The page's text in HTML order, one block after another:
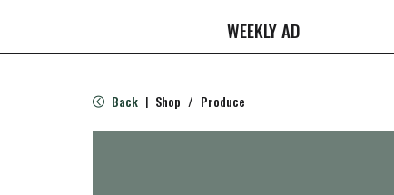
WEEKLY AD
Back | Shop / Produce